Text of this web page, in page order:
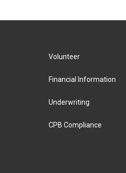
Volunteer
Financial Information
Underwriting
CPB Compliance